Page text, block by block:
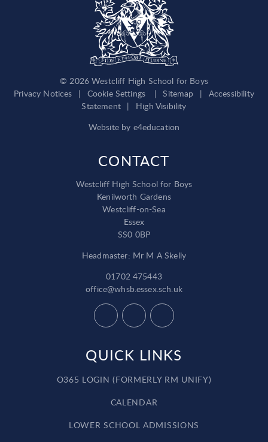
© 2026 Westcliff High School for Boys
Privacy Notices
| Cookie Settings | Sitemap |
Accessibility
Statement |
High Visibility
Website by e4education
CONTACT
Westcliff High School for Boys
Kenilworth Gardens
Westcliff-on-Sea
Essex
SS0 0BP
Headmaster: Mr M A Skelly
01702 475443
office@whsb.essex.sch.uk
QUICK LINKS
O365 LOGIN (FORMERLY RM UNIFY)
CALENDAR
LOWER SCHOOL ADMISSIONS